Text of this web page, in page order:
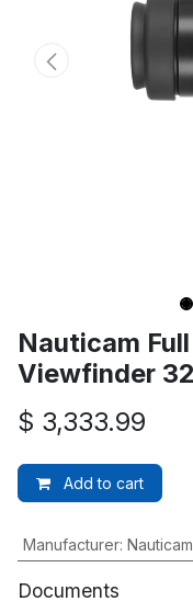
Nauticam
Viewfinder
$ 3,333.99
Add to cart
Manufacturer: Nauticam
Documents